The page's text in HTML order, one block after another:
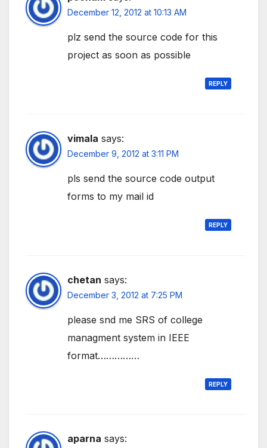
December 12, 2012 at 10:13 AM
plz send the source code for this
project as soon as possible
REPLY
vimala says:
December 9, 2012 at 3:11 PM
pls send the source code output
forms to my mail id
REPLY
chetan says:
December 3, 2012 at 7:25 PM
please snd me SRS of college
managment system in IEEE
format……………
REPLY
aparna says: